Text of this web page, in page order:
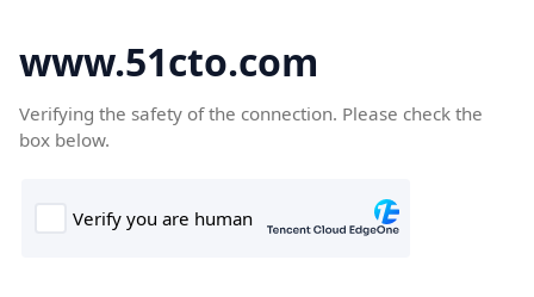
www.51cto.com
Verifying the safety of the connection. Please check the
box below.